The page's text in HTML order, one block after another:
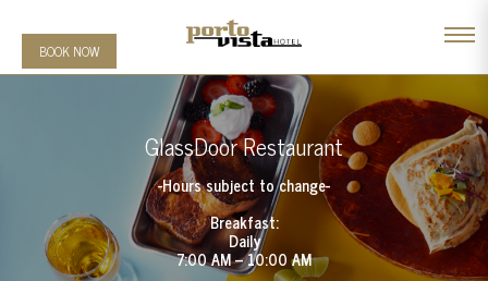
BOOK NOW
GlassDoor Restaurant
-Hours subject to change-
Breakfast:
Daily
7:00 AM – 10:00 AM